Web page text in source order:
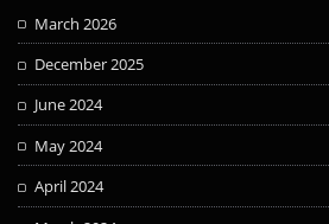
March 2026
December 2025
June 2024
May 2024
April 2024